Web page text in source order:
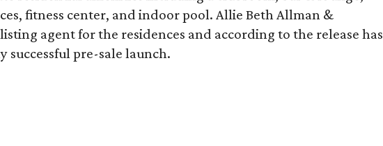
fitness center, and indoor pool. Allie Beth Allman &
listing agent for the residences and according to the release has
successful pre-sale launch.